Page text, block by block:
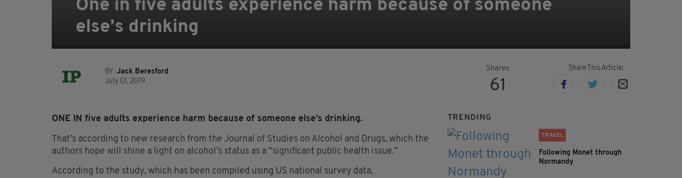
One in five adults experience harm because of someone
else’s drinking
BY: Jack Beresford
July 01, 2019
Shares
61
Share This Article:
ONE IN five adults experience harm because of someone else’s drinking.
That’s according to new research from the Journal of Studies on Alcohol and Drugs, which the
authors hope will shine a light on alcohol’s status as a “significant public health issue.”
According to the study, which has been compiled using US national survey data,
TRENDING
TRAVEL
Following Monet through
Normandy